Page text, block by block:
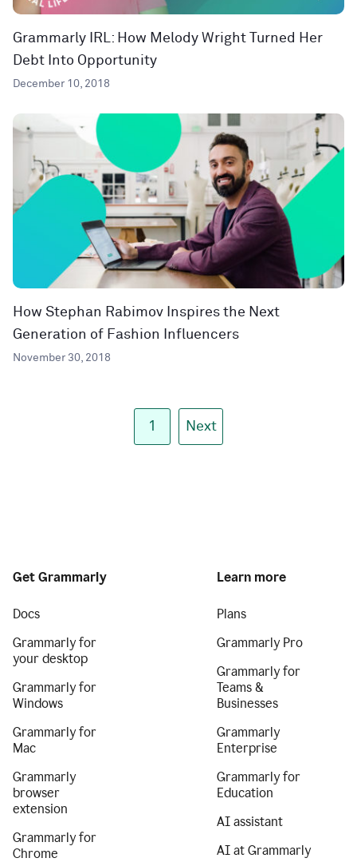
Grammarly IRL: How Melody Wright Turned Her
Debt Into Opportunity
December 10, 2018
How Stephan Rabimov Inspires the Next
Generation of Fashion Influencers
November 30, 2018
1 Next
Get Grammarly
Docs
Grammarly for
your desktop
Grammarly for
Windows
Grammarly for
Mac
Grammarly
browser
extension
Grammarly for
Chrome
Learn more
Plans
Grammarly Pro
Grammarly for
Teams &
Businesses
Grammarly
Enterprise
Grammarly for
Education
AI assistant
AI at Grammarly